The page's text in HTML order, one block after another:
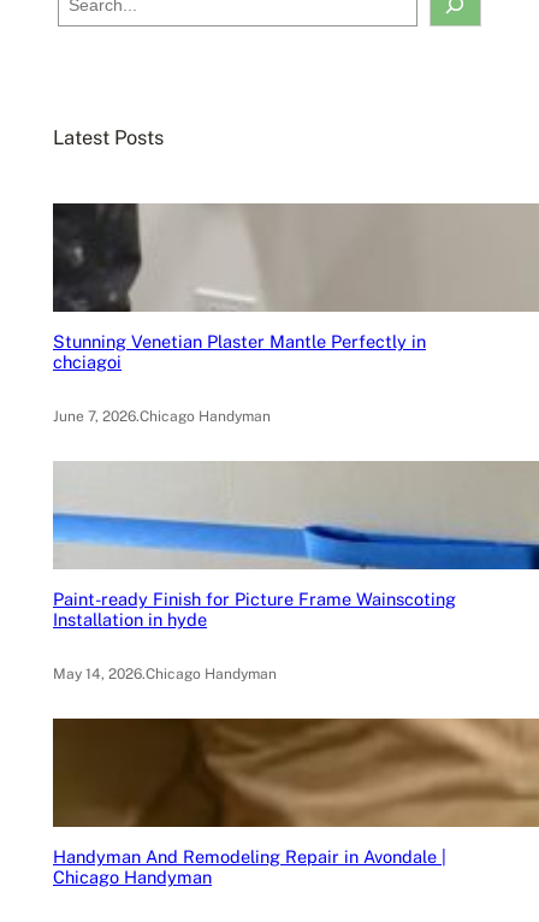
e
h
Latest Posts
Stunning Venetian Plaster Mantle Perfectly in
chciagoi
June 7, 2026.Chicago Handyman
Paint-ready Finish for Picture Frame Wainscoting
Installation in hyde
May 14, 2026.Chicago Handyman
Handyman And Remodeling Repair in Avondale |
Chicago Handyman